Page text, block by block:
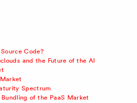
Code?
and the Future of the AI
Spectrum
of the PaaS Market